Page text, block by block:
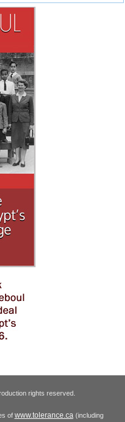
rights reserved.
of www.tolerance.ca(including